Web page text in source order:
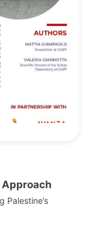
Approach
Palestine’s